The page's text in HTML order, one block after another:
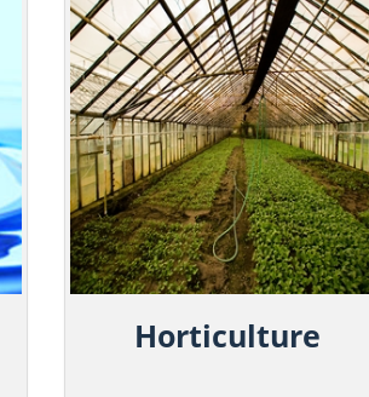
Horticulture